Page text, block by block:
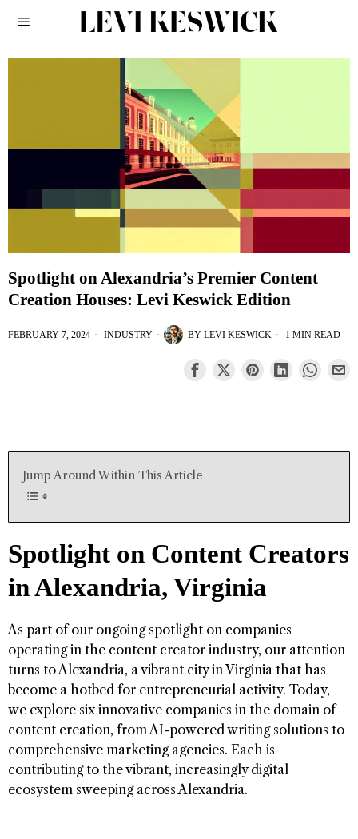
Spotlight on Alexandria’s Premier Content
Creation Houses: Levi Keswick Edition
FEBRUARY 7, 2024 INDUSTRY BY LEVI KESWICK 1 MIN READ
Jump Around Within This Article
Spotlight on Content Creators
in Alexandria, Virginia
As part of our ongoing spotlight on companies
operating in the content creator industry, our attention
turns to Alexandria, a vibrant city in Virginia that has
become a hotbed for entrepreneurial activity. Today,
we explore six innovative companies in the domain of
content creation, from AI-powered writing solutions to
comprehensive marketing agencies. Each is
contributing to the vibrant, increasingly digital
ecosystem sweeping across Alexandria.